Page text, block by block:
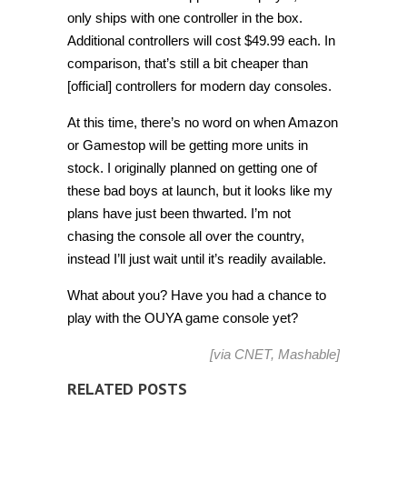
only ships with one controller in the box.
Additional controllers will cost $49.99 each. In
comparison, that’s still a bit cheaper than
[official] controllers for modern day consoles.
At this time, there’s no word on when Amazon
or Gamestop will be getting more units in
stock. I originally planned on getting one of
these bad boys at launch, but it looks like my
plans have just been thwarted. I’m not
chasing the console all over the country,
instead I’ll just wait until it’s readily available.
What about you? Have you had a chance to
play with the OUYA game console yet?
[via CNET, Mashable]
RELATED POSTS